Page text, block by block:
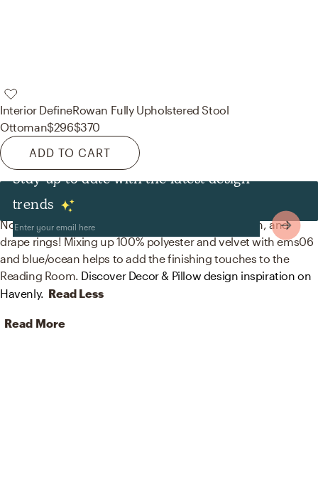
Interior DefineRowan Fully Upholstered Stool
Ottoman$296$370
ADD TO CART
Stay up to date with the latest design
trends
Decor & Pillows
No room is complete without throw pillows, curtain, and
drape rings! Mixing up 100% polyester and velvet with ems06
and blue/ocean helps to add the finishing touches to the
Reading Room. Discover Decor & Pillow design inspiration on
Havenly. Read Less
Read More